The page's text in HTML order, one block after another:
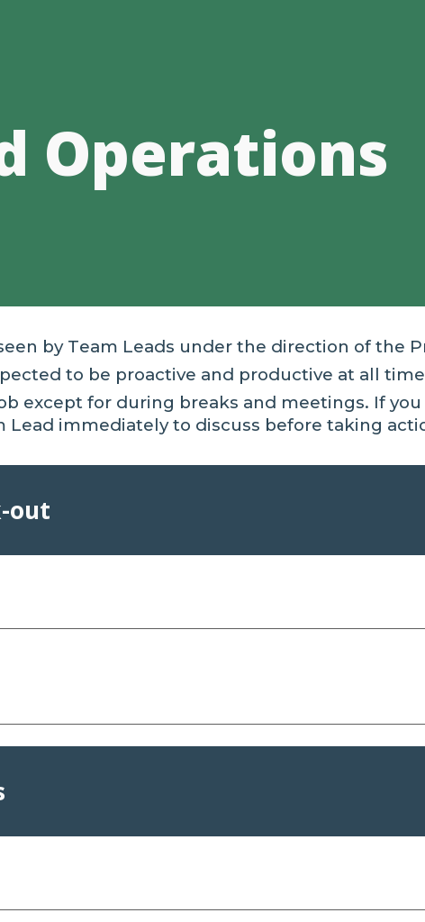
Operations
by Team Leads under the direction of the
to be proactive and productive at all
except for during breaks and meetings. If
Lead immediately to discuss before taking
out